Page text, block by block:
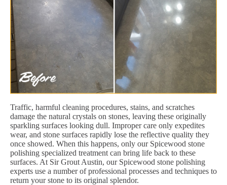
Traffic, harmful cleaning procedures, stains, and scratches
damage the natural crystals on stones, leaving these originally
sparkling surfaces looking dull. Improper care only expedites
wear, and stone surfaces rapidly lose the reflective quality they
once showed. When this happens, only our Spicewood stone
polishing specialized treatment can bring life back to these
surfaces. At Sir Grout Austin, our Spicewood stone polishing
experts use a number of professional processes and techniques to
return your stone to its original splendor.